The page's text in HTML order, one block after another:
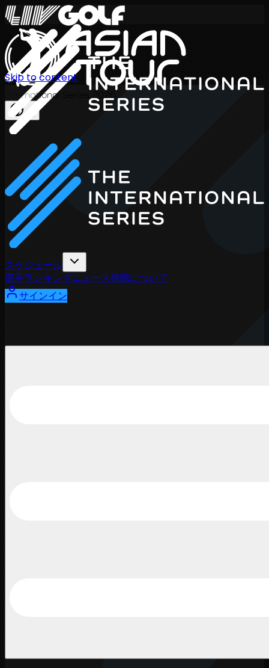
International Series 2026
スケジュール
選手ランキングニュース視聴について
サインイン
Skip to content